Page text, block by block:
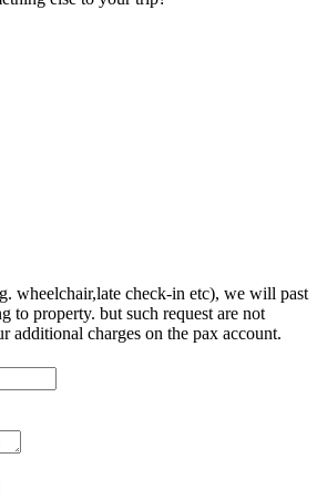
wheelchair,late check-in etc), we will past
to property. but such request are not
additional charges on the pax account.